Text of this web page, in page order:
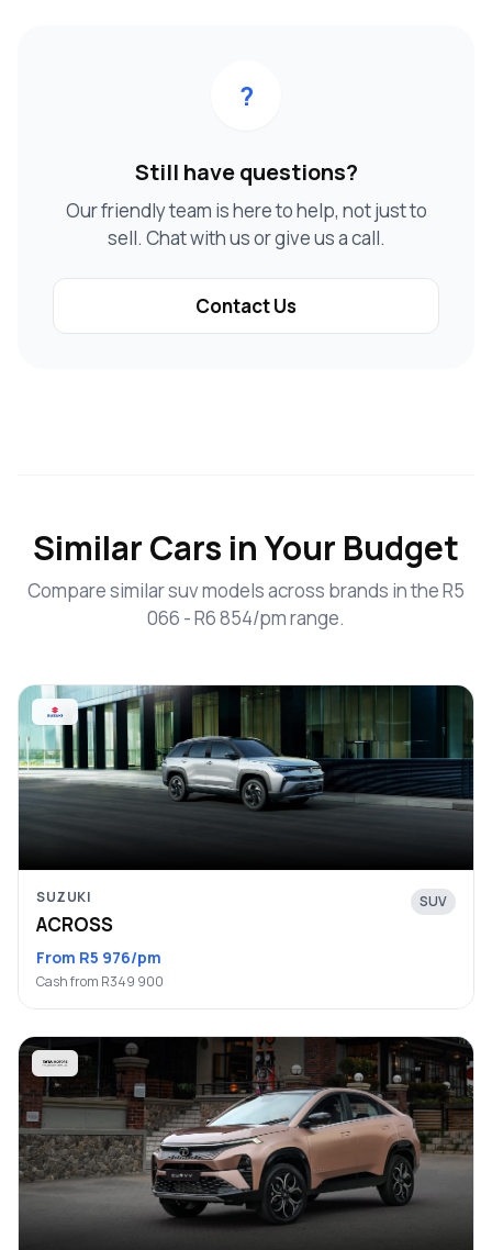
?
Still have questions?
Our friendly team is here to help, not just to
sell. Chat with us or give us a call.
Contact Us
Similar Cars in Your Budget
Compare similar suv models across brands in the R5
066 - R6 854/pm range.
SUZUKI
ACROSS
SUV
From R5 976/pm
Cash from R349 900